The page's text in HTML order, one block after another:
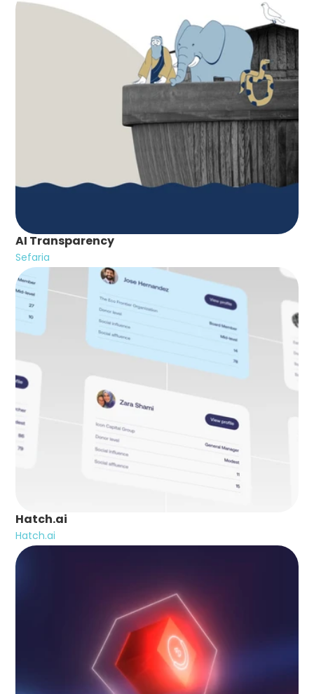
AI Transparency
Sefaria
Hatch.ai
Hatch.ai